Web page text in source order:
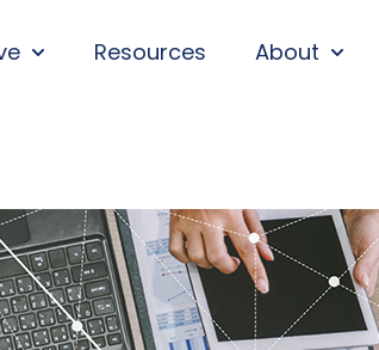
SOLUTIONS
SHOW SUBMENU FOR WHO WE
Resources About